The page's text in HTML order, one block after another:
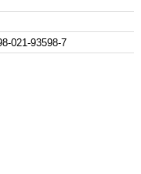
021-93598-7